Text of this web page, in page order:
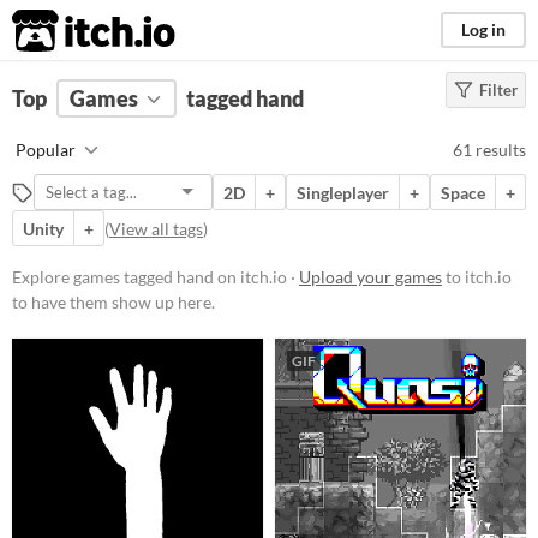
itch.io Log in
FILTER RESULTS Clear)
hand
Suggest description for this tag
Platform
Phone browser
Windows
macOS
Android
Filter
Top Games tagged hand
Popular 61 results
2D + Singleplayer + Space
+
Unity
+ (View all tags)
Explore games tagged hand on itch.io · Upload your gamesto itch.io
to have them show up here.
GIF